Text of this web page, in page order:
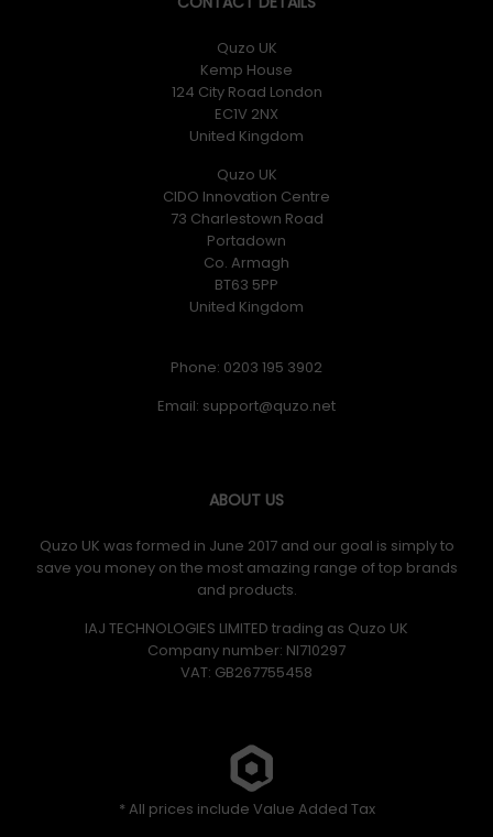
Quzo UK
Kemp House
124 City Road London
EC1V 2NX
United Kingdom
Quzo UK
CIDO Innovation Centre
73 Charlestown Road
Portadown
Co. Armagh
BT63 5PP
United Kingdom
Phone: 0203 195 3902
Email:
ABOUT US
Quzo UK was formed in June 2017 and our goal is simply to
save you money on the most amazing range of top brands
and products.
IAJ TECHNOLOGIES LIMITED trading as Quzo UK
Company number: NI710297
VAT: GB​ 267755458
* All prices include Value Added Tax